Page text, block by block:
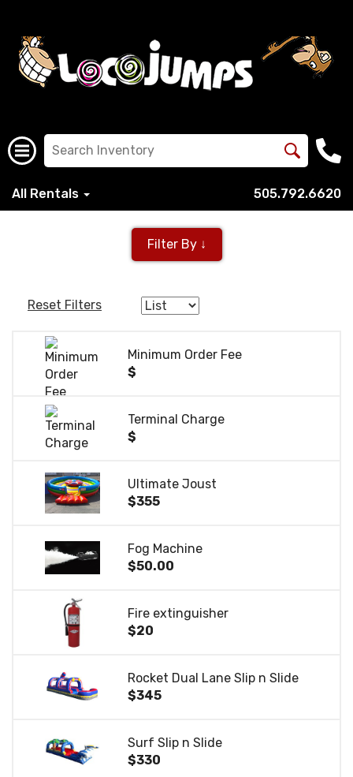
All Rentals 505.792.6620
Filter By ↓
Reset Filters
Minimum Order Fee
$
Terminal Charge
$
Ultimate Joust
$355
Fog Machine
$50.00
Fire extinguisher
$20
Rocket Dual Lane Slip n Slide
$345
Surf Slip n Slide
$330